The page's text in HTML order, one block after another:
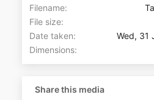
Filename
File size
Date taken
Wed, 31
Dimensions
Share this media